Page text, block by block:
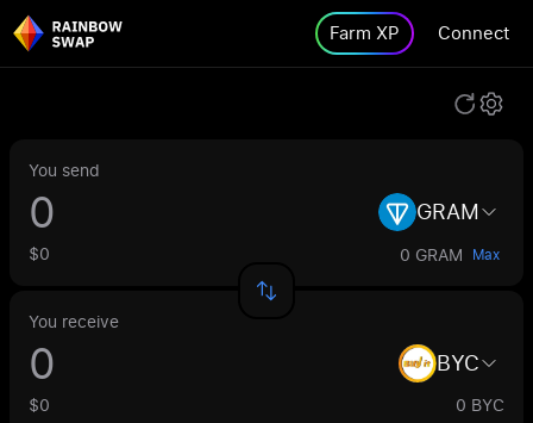
Farm XP Connect
You send
GRAM
$0 0 GRAM Max
You receive
BYC
$0 0 BYC